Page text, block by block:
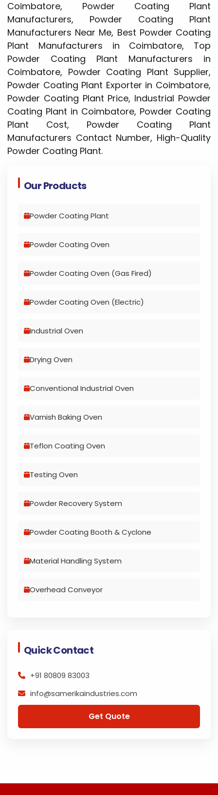
Coimbatore, Powder Coating Plant
Manufacturers, Powder Coating Plant
Manufacturers Near Me, Best Powder Coating
Plant Manufacturers in Coimbatore, Top
Powder Coating Plant Manufacturers in
Coimbatore, Powder Coating Plant Supplier,
Powder Coating Plant Exporter in Coimbatore,
Powder Coating Plant Price, Industrial Powder
Coating Plant in Coimbatore, Powder Coating
Plant Cost, Powder Coating Plant
Manufacturers Contact Number, High-Quality
Powder Coating Plant.
Our Products
Powder Coating Plant
Powder Coating Oven
Powder Coating Oven (Gas Fired)
Powder Coating Oven (Electric)
Industrial Oven
Drying Oven
Conventional Industrial Oven
Varnish Baking Oven
Teflon Coating Oven
Testing Oven
Powder Recovery System
Powder Coating Booth & Cyclone
Material Handling System
Overhead Conveyor
Quick Contact
+91 80809 83003
info@samerikaindustries.com
Get Quote